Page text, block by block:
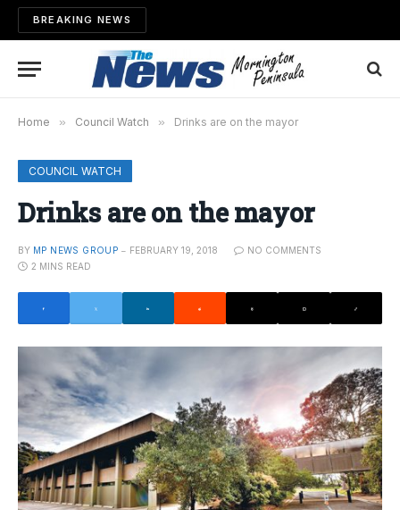
BREAKING NEWS
Home » Council Watch » Drinks are on the mayor
COUNCIL WATCH
Drinks are on the mayor
BY MP NEWS GROUP FEBRUARY 19, 2018
NO COMMENTS
2 MINS READ